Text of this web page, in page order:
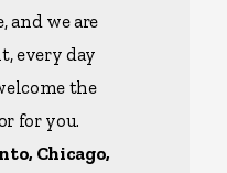
and we are
every day
the
for you.
Chicago,